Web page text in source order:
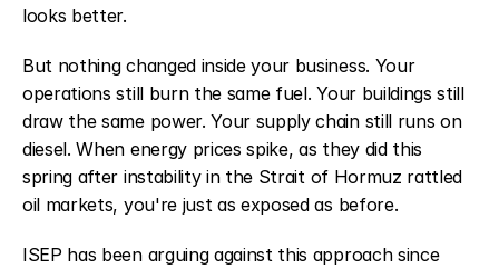
looks better.
But nothing changed inside your business. Your
operations still burn the same fuel. Your buildings still
draw the same power. Your supply chain still runs on
diesel. When energy prices spike, as they did this
spring after instability in the Strait of Hormuz rattled
oil markets, you're just as exposed as before.
ISEP has been arguing against this approach since